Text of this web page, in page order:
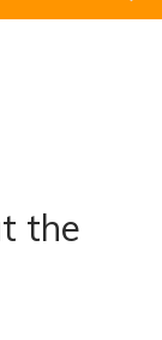
the